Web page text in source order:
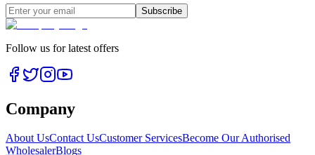
Subscribe
Follow us for latest offers
Company
About UsContact UsCustomer ServicesBecome Our Authorised
WholesalerBlogs